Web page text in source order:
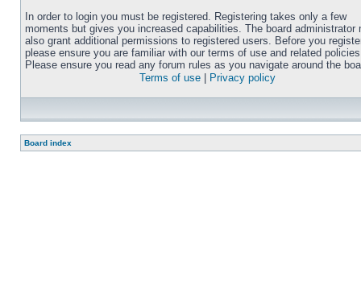
In order to login you must be registered. Registering takes only a few
moments but gives you increased capabilities. The board administrator
also grant additional permissions to registered users. Before you
please ensure you are familiar with our terms of use and related
Please ensure you read any forum rules as you navigate around the
Terms of use
Privacy policy
Board index